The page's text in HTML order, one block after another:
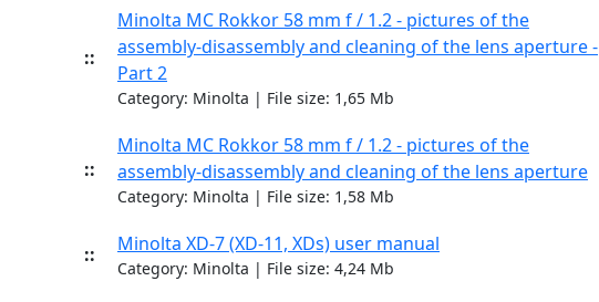
::
Minolta MC Rokkor 58 mm f / 1.2 - pictures of the
assembly-disassembly and cleaning of the lens aperture -
Part 2
Category: Minolta | File size: 1,65 Mb
::
Minolta MC Rokkor 58 mm f / 1.2 - pictures of the
assembly-disassembly and cleaning of the lens aperture
Category: Minolta | File size: 1,58 Mb
:: Minolta XD-7 (XD-11, XDs) user manual
Category: Minolta | File size: 4,24 Mb